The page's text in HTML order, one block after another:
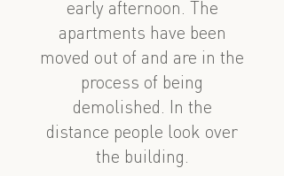
early afternoon. The
apartments have been
moved out of and are in the
process of being
demolished. In the
distance people look over
the building.